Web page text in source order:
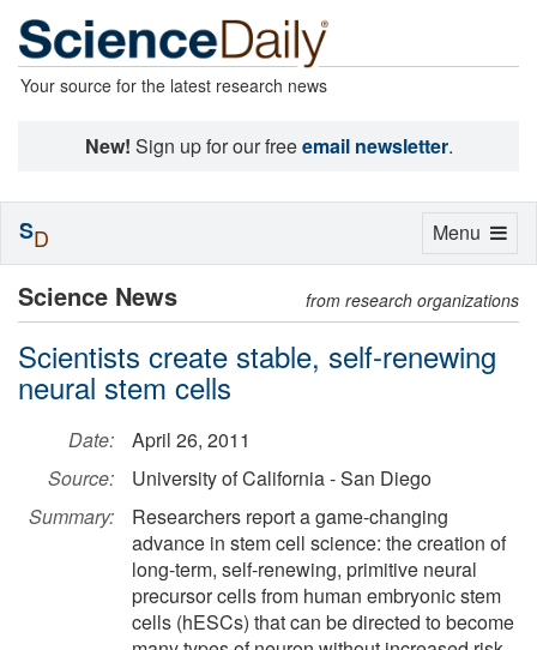
Your source for the latest research news
New! Sign up for our freeemail newsletter.
Science News from research organizations
Scientists create stable, self-renewing
neural stem cells
Date:
April 26, 2011
Source:
University of California - San Diego
Summary:
Researchers report a game-changing
advance in stem cell science: the creation of
long-term, self-renewing, primitive neural
precursor cells from human embryonic stem
cells (hESCs) that can be directed to become
Toggle
Menu
SD